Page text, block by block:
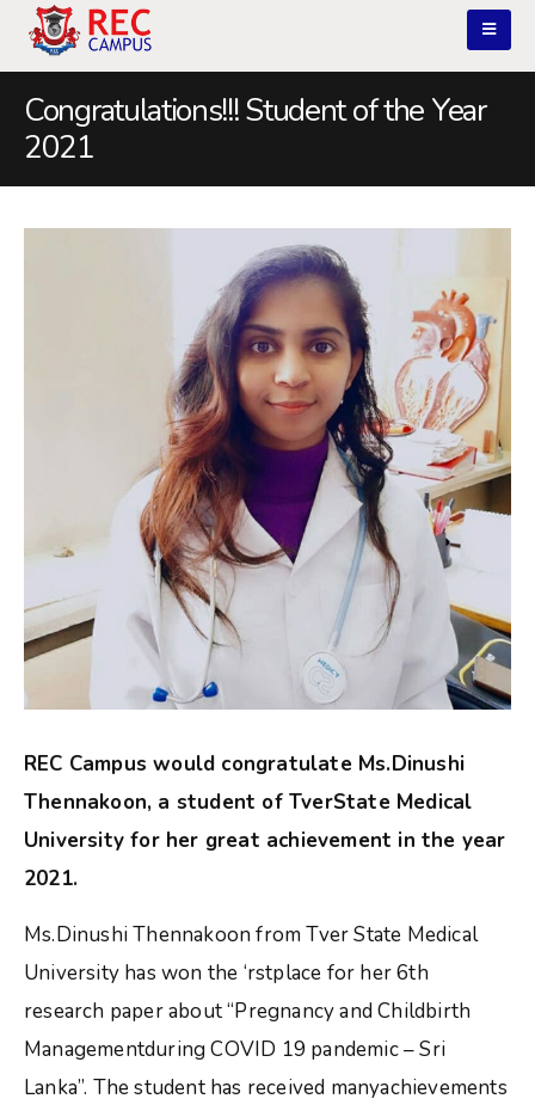
Congratulations!!! Student of the Year
2021
REC Campus would congratulate Ms.Dinushi
Thennakoon, a student of TverState Medical
University for her great achievement in the year
2021.
Ms.Dinushi Thennakoon from Tver State Medical
University has won the ‘rstplace for her 6th
research paper about “Pregnancy and Childbirth
Managementduring COVID 19 pandemic – Sri
Lanka”. The student has received manyachievements